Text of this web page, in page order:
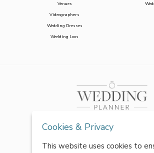
Venues
Videographers
Wedding Dresses
Wedding Loos
Cookies & Privacy
This website uses cookies to